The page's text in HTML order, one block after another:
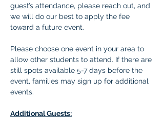
guest’s attendance, please reach out, and
we will do our best to apply the fee
toward a future event.
Please choose one event in your area to
allow other students to attend. If there are
still spots available 5-7 days before the
event, families may sign up for additional
events.
Additional Guests: